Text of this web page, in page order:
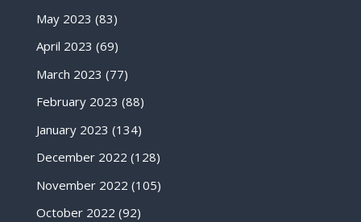
May 2023 (83)
April 2023 (69)
March 2023 (77)
February 2023 (88)
January 2023 (134)
December 2022 (128)
November 2022 (105)
October 2022 (92)